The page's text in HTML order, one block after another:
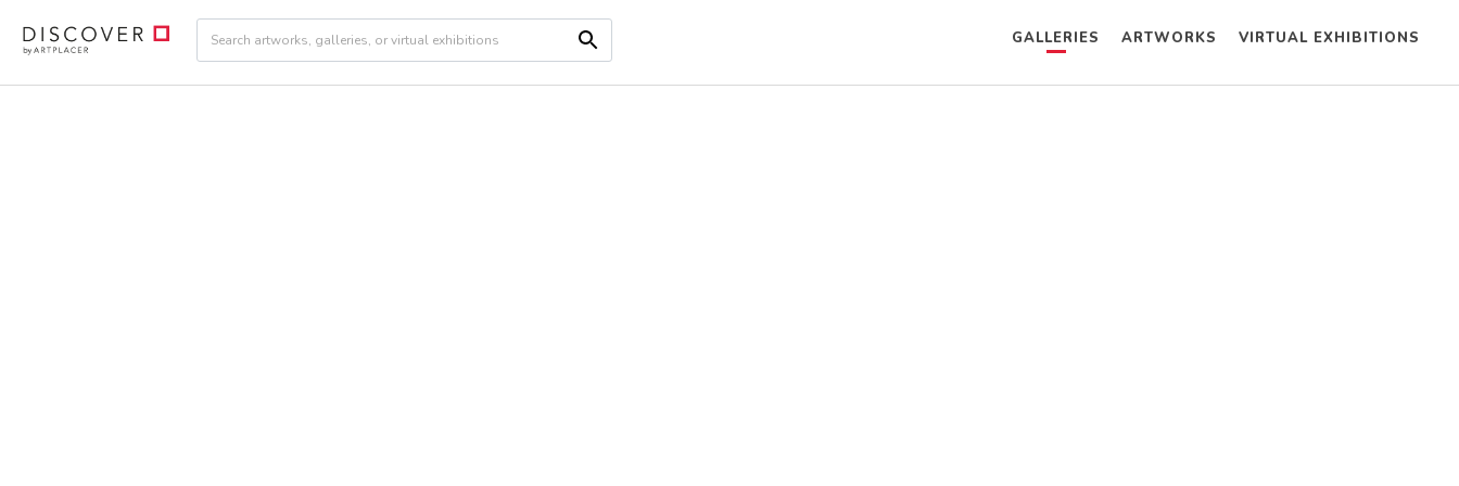
GALLERIES ARTWORKS VIRTUAL EXHIBITIONS